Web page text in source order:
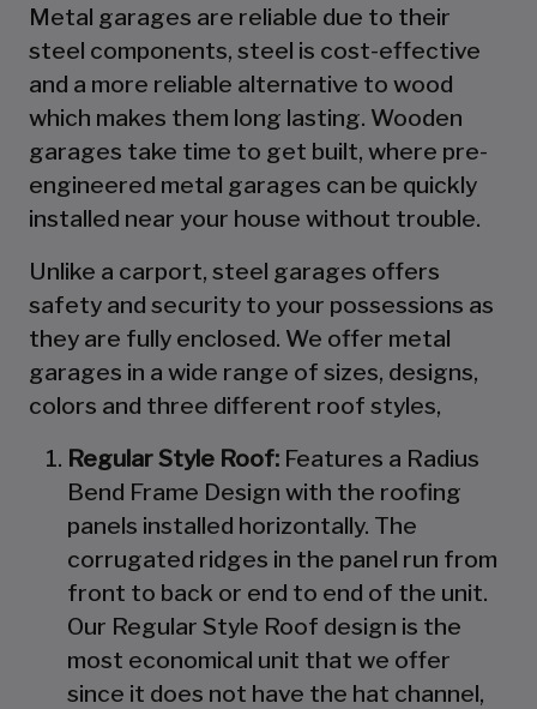
Metal garages are reliable due to their
steel components, steel is cost-effective
and a more reliable alternative to wood
which makes them long lasting. Wooden
garages take time to get built, where pre-
engineered metal garages can be quickly
installed near your house without trouble.
Unlike a carport, steel garages offers
safety and security to your possessions as
they are fully enclosed. We offer metal
garages in a wide range of sizes, designs,
colors and three different roof styles,
Regular Style Roof: Features a Radius
Bend Frame Design with the roofing
panels installed horizontally. The
corrugated ridges in the panel run from
front to back or end to end of the unit.
Our Regular Style Roof design is the
most economical unit that we offer
since it does not have the hat channel,